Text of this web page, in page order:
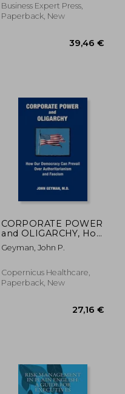
Business Expert Press,
Paperback, New
CORPORATE POWER
and OLIGARCHY, How
Our Democracy Can
Prevail Over
Fascism
Geyman, John P.
Copernicus Healthcare,
Paperback, New